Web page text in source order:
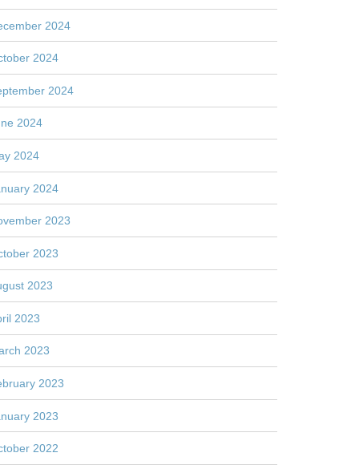
2024
2024
2024
2024
2024
2024
2023
2023
2023
2023
2023
2023
2023
2022